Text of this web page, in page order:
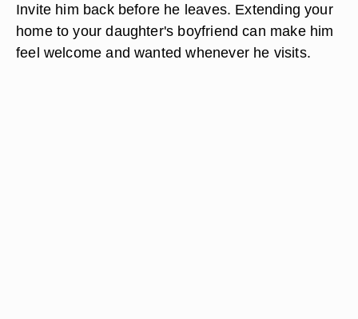
Invite him back before he leaves. Extending your
home to your daughter's boyfriend can make him
feel welcome and wanted whenever he visits.